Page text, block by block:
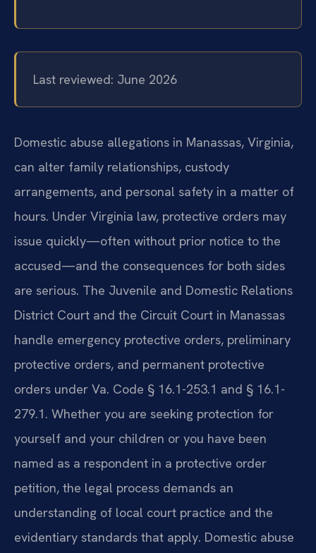
Last reviewed: June 2026
Domestic abuse allegations in Manassas, Virginia,
can alter family relationships, custody
arrangements, and personal safety in a matter of
hours. Under Virginia law, protective orders may
issue quickly—often without prior notice to the
accused—and the consequences for both sides
are serious. The Juvenile and Domestic Relations
District Court and the Circuit Court in Manassas
handle emergency protective orders, preliminary
protective orders, and permanent protective
orders under Va. Code § 16.1-253.1 and § 16.1-
279.1. Whether you are seeking protection for
yourself and your children or you have been
named as a respondent in a protective order
petition, the legal process demands an
understanding of local court practice and the
evidentiary standards that apply. Domestic abuse